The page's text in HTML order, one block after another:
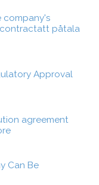
company's
påtala
Approval
agreement
Can Be